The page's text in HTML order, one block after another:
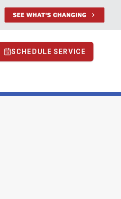
SCHEDULE SERVICE